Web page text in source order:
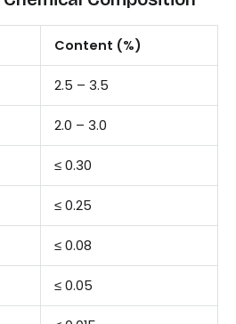
Content (%)
2.5 – 3.5
2.0 – 3.0
≤ 0.30
≤ 0.25
≤ 0.08
≤ 0.05